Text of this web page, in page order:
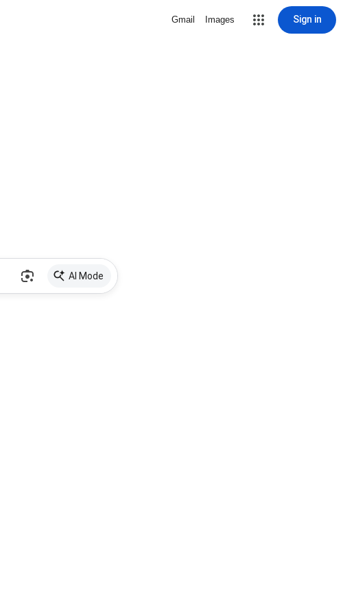
Gmail Images Sign in
AI Mode